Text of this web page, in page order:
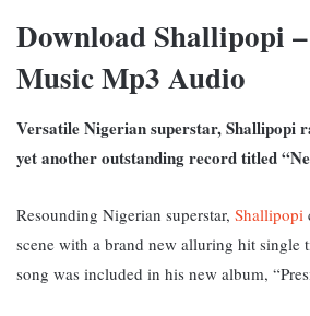
Download Shallipopi
Music Mp3 Audio
Versatile Nigerian superstar, Shallipopi
yet another outstanding record titled
Resounding Nigerian superstar, Shallipopi
scene with a brand new alluring hit single
song was included in his new album,